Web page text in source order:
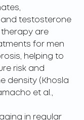
testosterone
are
for men
helping to
risk and
density (Khosla
et al.,
in regular